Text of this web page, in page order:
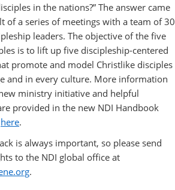
in the nations?” The answer came
of a series of meetings with a team of 30
leaders. The objective of the five
is to lift up five discipleship-centered
promote and model Christlike disciples
and in every culture. More information
ministry initiative and helpful
provided in the new NDI Handbook
here.
is always important, so please send
to the NDI global office at
.